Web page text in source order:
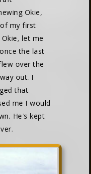
Okie,
my first
let me
the last
over the
out. I
that
me I would
He's kept